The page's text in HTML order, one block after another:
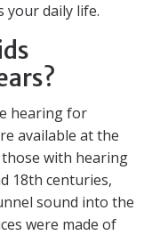
your daily life.
hearing for
available at the
with hearing
18th centuries,
sound into the
were made of